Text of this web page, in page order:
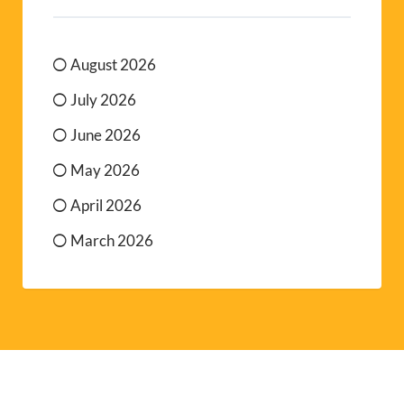
August 2026
July 2026
June 2026
May 2026
April 2026
March 2026